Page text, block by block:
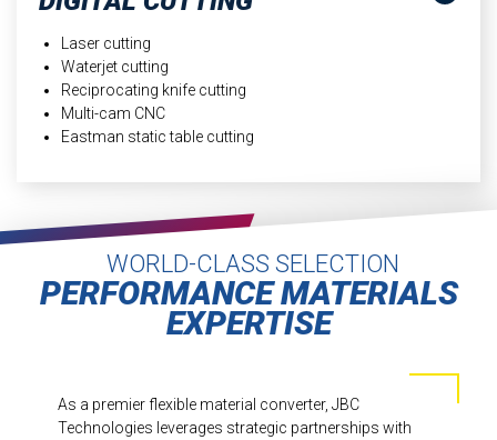
Laser cutting
Waterjet cutting
Reciprocating knife cutting
Multi-cam CNC
Eastman static table cutting
WORLD-CLASS SELECTION
PERFORMANCE MATERIALS
EXPERTISE
As a premier flexible material converter, JBC
Technologies leverages strategic partnerships with